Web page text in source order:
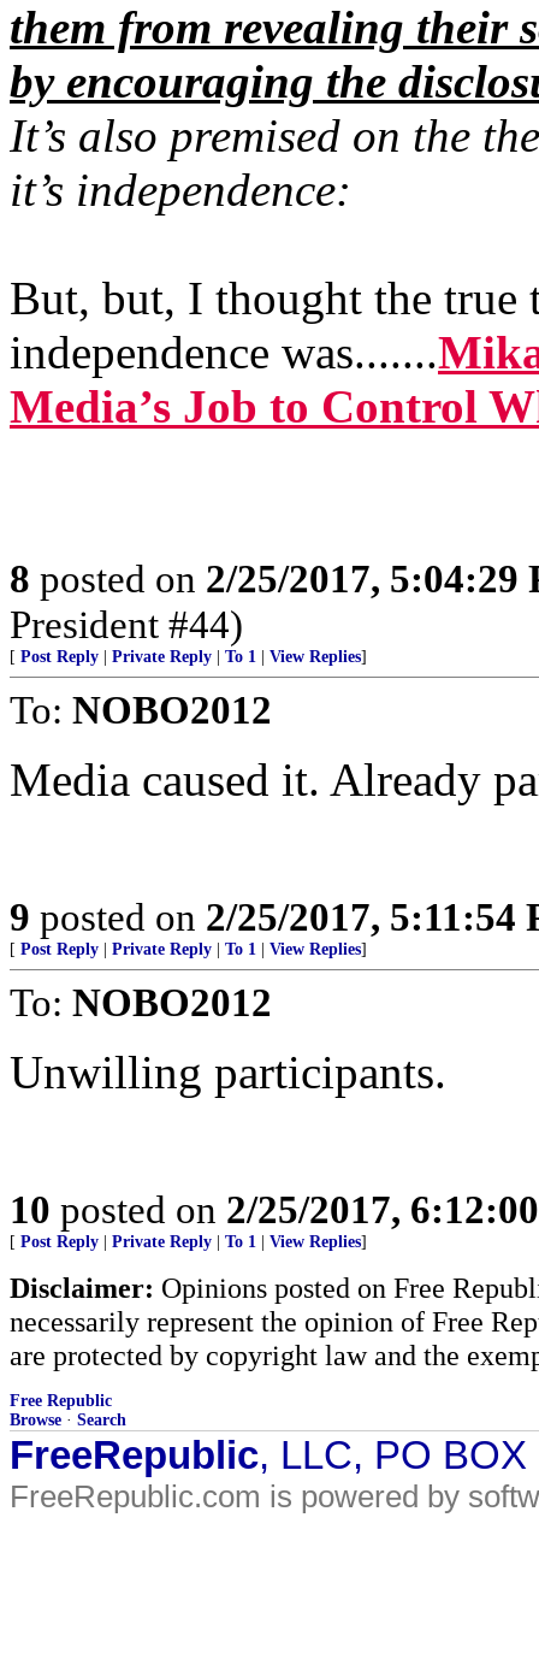
them from revealing their
by encouraging the
It’s also premised on the
it’s independence:
But, but, I thought the true
independence was.......
Media’s Job to Control
8 posted on 2/25/2017, 5:04:29
President #44)
[ Post Reply Private Reply To 1 View Replies]
To: NOBO2012
Media caused it. Already
9 posted on 2/25/2017, 5:11:54
[ Post Reply Private Reply To 1 View Replies]
To: NOBO2012
Unwilling participants.
10 posted on 2/25/2017,
[ Post Reply Private Reply To 1 View Replies]
Disclaimer: Opinions posted on Free
necessarily represent the opinion of Free
are protected by copyright law and the
Free Republic
Browse · Search
FreeRepublic, LLC, PO
FreeRepublic.com is powered by